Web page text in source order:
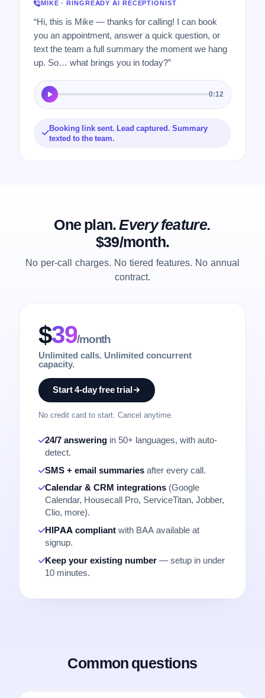
MIKE · RINGREADY AI RECEPTIONIST
“Hi, this is Mike — thanks for calling! I can book
you an appointment, answer a quick question, or
text the team a full summary the moment we hang
up. So… what brings you in today?”
0:12
Booking link sent. Lead captured. Summary
texted to the team.
One plan.Every feature.
$39/month.
No per-call charges. No tiered features. No annual
contract.
$39/month
Unlimited calls. Unlimited concurrent
capacity.
Start 4-day free trial
No credit card to start. Cancel anytime.
24/7 answering in 50+ languages, with auto-
detect.
SMS + email summaries after every call.
Calendar & CRM integrations (Google
Calendar, Housecall Pro, ServiceTitan, Jobber,
Clio, more).
HIPAA compliant with BAA available at
signup.
Keep your existing number — setup in under
10 minutes.
Common questions